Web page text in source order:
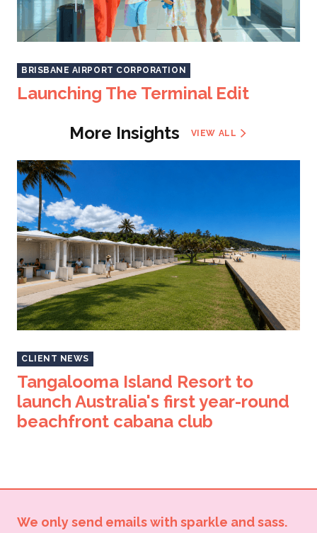
BRISBANE AIRPORT CORPORATION
Launching The Terminal Edit
More Insights
VIEW ALL
CLIENT NEWS
Tangalooma Island Resort to
launch Australia's first year-round
beachfront cabana club
We only send emails with sparkle and sass.